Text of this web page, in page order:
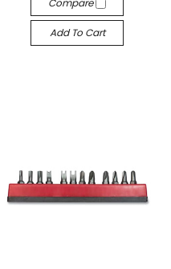
Compare
Add To Cart